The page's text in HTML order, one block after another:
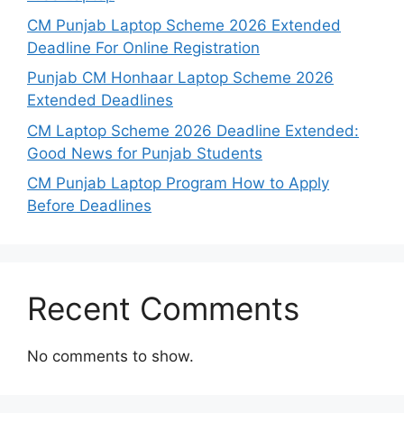
CM Punjab Laptop Scheme 2026 Extended
Deadline For Online Registration
Punjab CM Honhaar Laptop Scheme 2026
Extended Deadlines
CM Laptop Scheme 2026 Deadline Extended:
Good News for Punjab Students
CM Punjab Laptop Program How to Apply
Before Deadlines
Recent Comments
No comments to show.